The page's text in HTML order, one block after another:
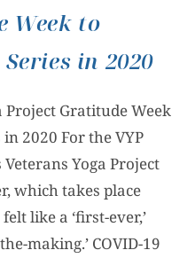
Week to
in 2020
Project Gratitude Week
2020 For the VYP
Yoga Project
which takes place
like a ‘first-ever,’
making.’ COVID-19